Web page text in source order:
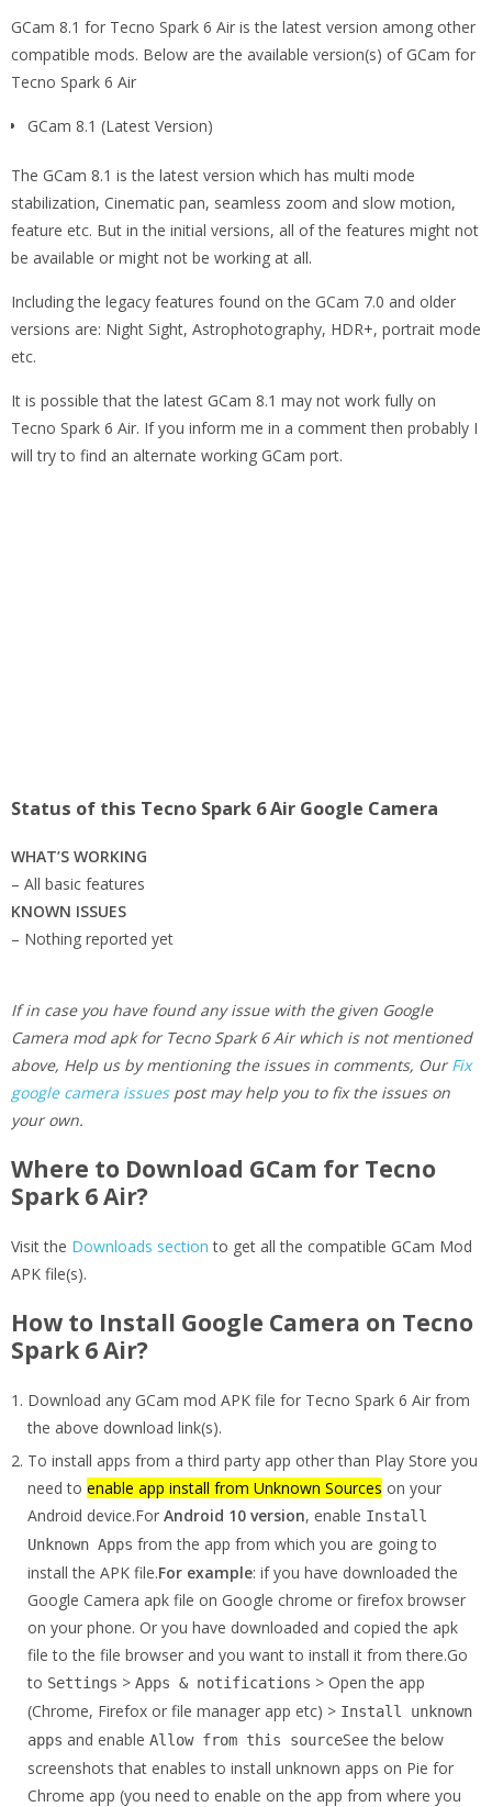
GCam 8.1 for Tecno Spark 6 Air is the latest version among other
compatible mods. Below are the available version(s) of GCam for
Tecno Spark 6 Air
GCam 8.1 (Latest Version)
The GCam 8.1 is the latest version which has multi mode
stabilization, Cinematic pan, seamless zoom and slow motion,
feature etc. But in the initial versions, all of the features might not
be available or might not be working at all.
Including the legacy features found on the GCam 7.0 and older
versions are: Night Sight, Astrophotography, HDR+, portrait mode
etc.
It is possible that the latest GCam 8.1 may not work fully on
Tecno Spark 6 Air. If you inform me in a comment then probably I
will try to find an alternate working GCam port.
Status of this Tecno Spark 6 Air Google Camera
WHAT’S WORKING
– All basic features
KNOWN ISSUES
– Nothing reported yet
If in case you have found any issue with the given Google
Camera mod apk for Tecno Spark 6 Air which is not mentioned
above, Help us by mentioning the issues in comments, OurFix
google camera issuespost may help you to fix the issues on
your own.
Where to Download GCam for Tecno
Spark 6 Air?
Visit the Downloads section to get all the compatible GCam Mod
APK file(s).
How to Install Google Camera on Tecno
Spark 6 Air?
Download any GCam mod APK file for Tecno Spark 6 Air from
the above download link(s).
To install apps from a third party app other than Play Store you
need to enable app install from Unknown Sources on your
Android device.For Android 10 version, enable Install
Unknown Apps from the app from which you are going to
install the APK file.For example: if you have downloaded the
Google Camera apk file on Google chrome or firefox browser
on your phone. Or you have downloaded and copied the apk
file to the file browser and you want to install it from there.Go
to Settings > Apps & notifications > Open the app
(Chrome, Firefox or file manager app etc) > Install unknown
apps and enable Allow from this sourceSee the below
screenshots that enables to install unknown apps on Pie for
Chrome app (you need to enable on the app from where you